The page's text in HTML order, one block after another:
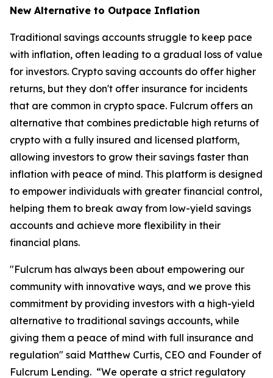
New Alternative to Outpace Inflation
Traditional savings accounts struggle to keep pace
with inflation, often leading to a gradual loss of value
for investors. Crypto saving accounts do offer higher
returns, but they don't offer insurance for incidents
that are common in crypto space. Fulcrum offers an
alternative that combines predictable high returns of
crypto with a fully insured and licensed platform,
allowing investors to grow their savings faster than
inflation with peace of mind. This platform is designed
to empower individuals with greater financial control,
helping them to break away from low-yield savings
accounts and achieve more flexibility in their
financial plans.
"Fulcrum has always been about empowering our
community with innovative ways, and we prove this
commitment by providing investors with a high-yield
alternative to traditional savings accounts, while
giving them a peace of mind with full insurance and
regulation" said Matthew Curtis, CEO and Founder of
Fulcrum Lending. “We operate a strict regulatory